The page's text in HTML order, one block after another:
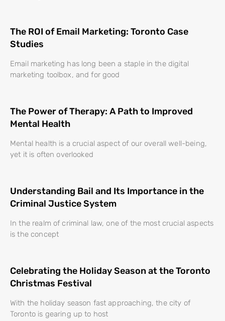
The ROI of Email Marketing: Toronto Case
Studies
Email marketing has long been a staple in the digital
marketing toolbox, and for good
The Power of Therapy: A Path to Improved
Mental Health
Mental health is a crucial aspect of our overall well-being,
yet it is often overlooked
Understanding Bail and Its Importance in the
Criminal Justice System
In the realm of criminal law, one of the most crucial aspects
is the concept
Celebrating the Holiday Season at the Toronto
Christmas Festival
With the holiday season fast approaching, the city of
Toronto is gearing up to host